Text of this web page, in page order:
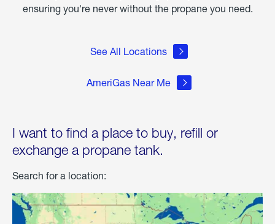
ensuring you're never without the propane you need.
See All Locations
AmeriGas Near Me
I want to find a place to buy, refill or
exchange a propane tank.
Search for a location: